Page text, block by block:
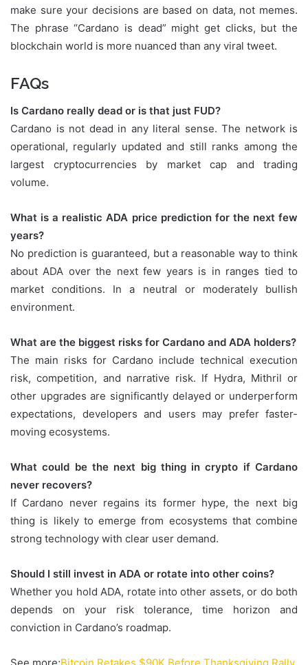
make sure your decisions are based on data, not memes.
The phrase “Cardano is dead” might get clicks, but the
blockchain world is more nuanced than any viral tweet.
FAQs
Is Cardano really dead or is that just FUD?
Cardano is not dead in any literal sense. The network is
operational, regularly updated and still ranks among the
largest cryptocurrencies by market cap and trading
volume.
What is a realistic ADA price prediction for the next few
years?
No prediction is guaranteed, but a reasonable way to think
about ADA over the next few years is in ranges tied to
market conditions. In a neutral or moderately bullish
environment.
What are the biggest risks for Cardano and ADA holders?
The main risks for Cardano include technical execution
risk, competition, and narrative risk. If Hydra, Mithril or
other upgrades are significantly delayed or underperform
expectations, developers and users may prefer faster-
moving ecosystems.
What could be the next big thing in crypto if Cardano
never recovers?
If Cardano never regains its former hype, the next big
thing is likely to emerge from ecosystems that combine
strong technology with clear user demand.
Should I still invest in ADA or rotate into other coins?
Whether you hold ADA, rotate into other assets, or do both
depends on your risk tolerance, time horizon and
conviction in Cardano’s roadmap.